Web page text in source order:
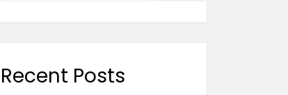
Recent Posts